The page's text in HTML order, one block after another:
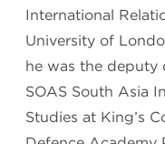
International
University of
he was the deputy
SOAS South Asia
Studies at King’s